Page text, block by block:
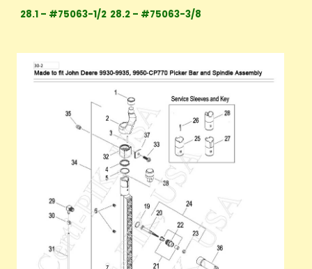
28.1 – #75063-1/2 28.2 – #75063-3/8